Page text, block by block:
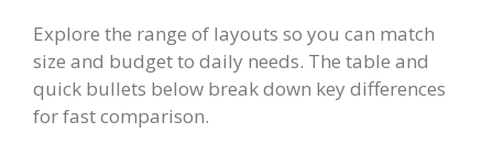
Explore the range of layouts so you can match
size and budget to daily needs. The table and
quick bullets below break down key differences
for fast comparison.